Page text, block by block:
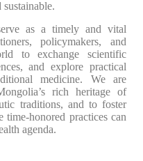
as a timely and vital
policymakers, and
to exchange scientific
and explore practical
medicine. We are
rich heritage of
traditions, and to foster
honored practices can
agenda.